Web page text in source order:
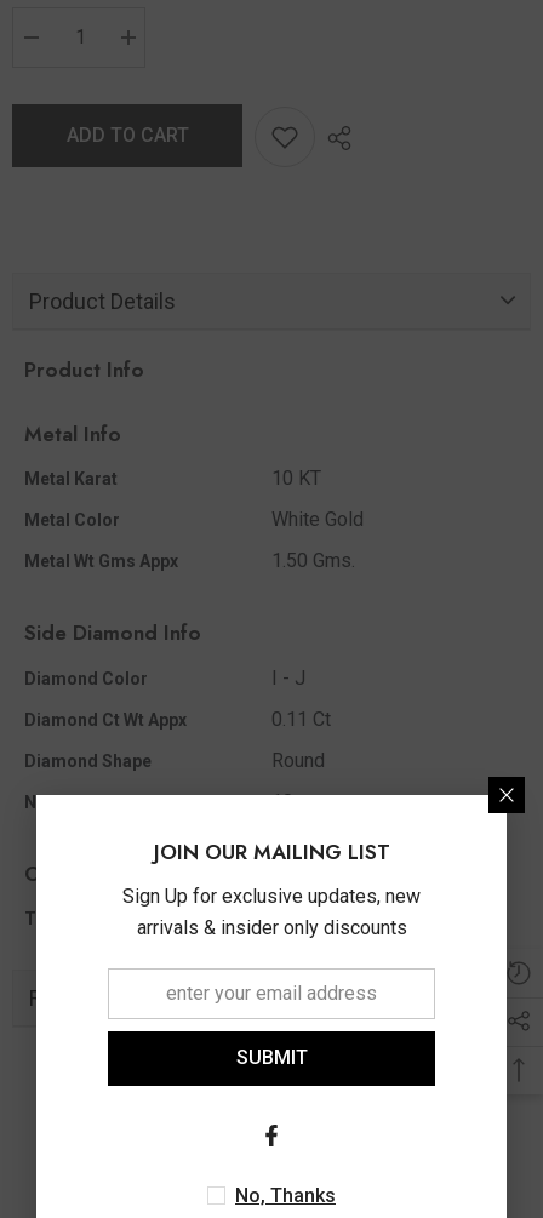
ADD TO CART
Product Details
Product Info
Metal Info
Metal Karat 10 KT
Metal Color White Gold
Metal Wt Gms Appx 1.50 Gms.
Side Diamond Info
Diamond Color I - J
Diamond Ct Wt Appx 0.11 Ct
Diamond Shape Round
No Of Diamonds Appx 10
Other Info
Total Diamond Wt Appx 0.11 Ct
Related Products
JOIN OUR MAILING LIST
Sign Up for exclusive updates, new
arrivals & insider only discounts
SUBMIT
No, Thanks